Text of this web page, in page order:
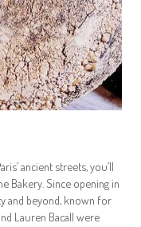
ancient streets, you’ll
Bakery. Since opening in
and beyond, known for
Lauren Bacall were